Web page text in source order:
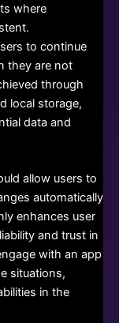
where
to continue
they are not
through
local storage,
data and
allow users to
automatically
enhances user
and trust in
with an app
situations,
in the